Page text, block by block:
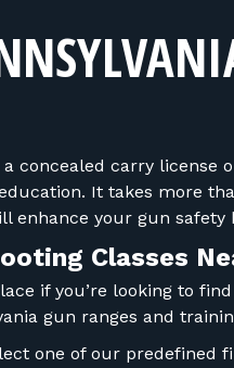
concealed carry
It takes more
enhance your gun safety
Classes
if you’re looking to
gun ranges and
one of our predefined